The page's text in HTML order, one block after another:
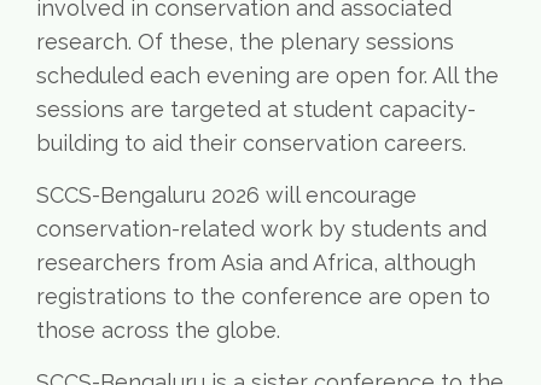
involved in conservation and associated
research. Of these, the plenary sessions
scheduled each evening are open for. All the
sessions are targeted at student capacity-
building to aid their conservation careers.
SCCS-Bengaluru 2026 will encourage
conservation-related work by students and
researchers from Asia and Africa, although
registrations to the conference are open to
those across the globe.